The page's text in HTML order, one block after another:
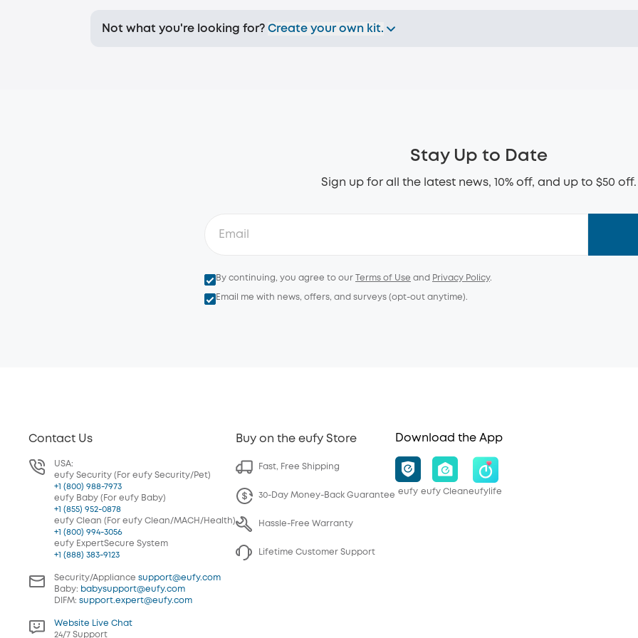
Not what you're looking for? Create your own kit.
Stay Up to Date
Sign up for all the latest news, 10% off, and up to $50 off.
By continuing, you agree to our Terms of Use and Privacy Policy.
Email me with news, offers, and surveys (opt-out anytime).
Contact Us
USA:
eufy Security (For eufy Security/Pet)
+1 (800) 988-7973
eufy Baby (For eufy Baby)
+1 (855) 952-0878
eufy Clean (For eufy Clean/MACH/Health)
+1 (800) 994-3056
eufy ExpertSecure System
+1 (888) 383-9123
Security/Appliance support@eufy.com
Baby: babysupport@eufy.com
DIFM: support.expert@eufy.com
Website Live Chat
24/7 Support
Buy on the eufy Store
Fast, Free Shipping
30-Day Money-Back Guarantee
Hassle-Free Warranty
Lifetime Customer Support
Download the App
eufy eufy Cleaneufylife